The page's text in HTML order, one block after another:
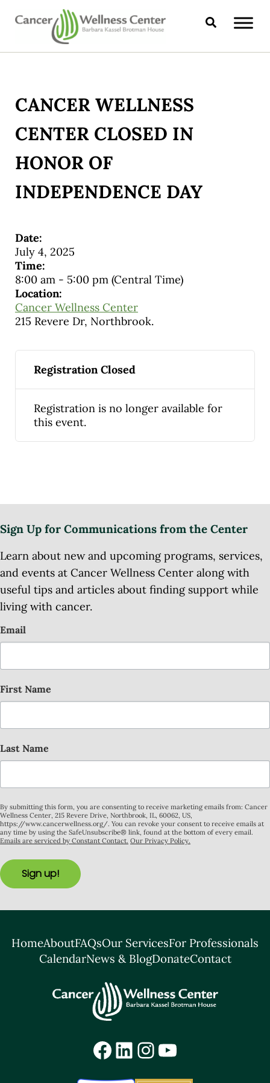
Skip to main content
Skip to header right navigation
Skip to site footer
CANCER WELLNESS CENTER
Search
CANCER WELLNESS
CENTER CLOSED IN
HONOR OF
INDEPENDENCE DAY
Date:
July 4, 2025
Time:
8:00 am- 5:00 pm (Central Time)
Location:
Cancer Wellness Center
215 Revere Dr, Northbrook.
Registration Closed
Registration is no longer available for
this event.
Sign Up for Communications from the Center
Learn about new and upcoming programs, services,
and events at Cancer Wellness Center along with
useful tips and articles about finding support while
living with cancer.
Email
First Name
Last Name
By submitting this form, you are consenting to receive marketing emails from: Cancer
Wellness Center, 215 Revere Drive, Northbrook, IL, 60062, US,
https://www.cancerwellness.org/. You can revoke your consent to receive emails at
any time by using the SafeUnsubscribe® link, found at the bottom of every email.
Emails are serviced by Constant Contact. Our Privacy Policy.
Sign up!
HomeAboutFAQsOur ServicesFor Professionals
CalendarNews & BlogDonateContact
Facebook
LinkedIn
Instagram
YouTube